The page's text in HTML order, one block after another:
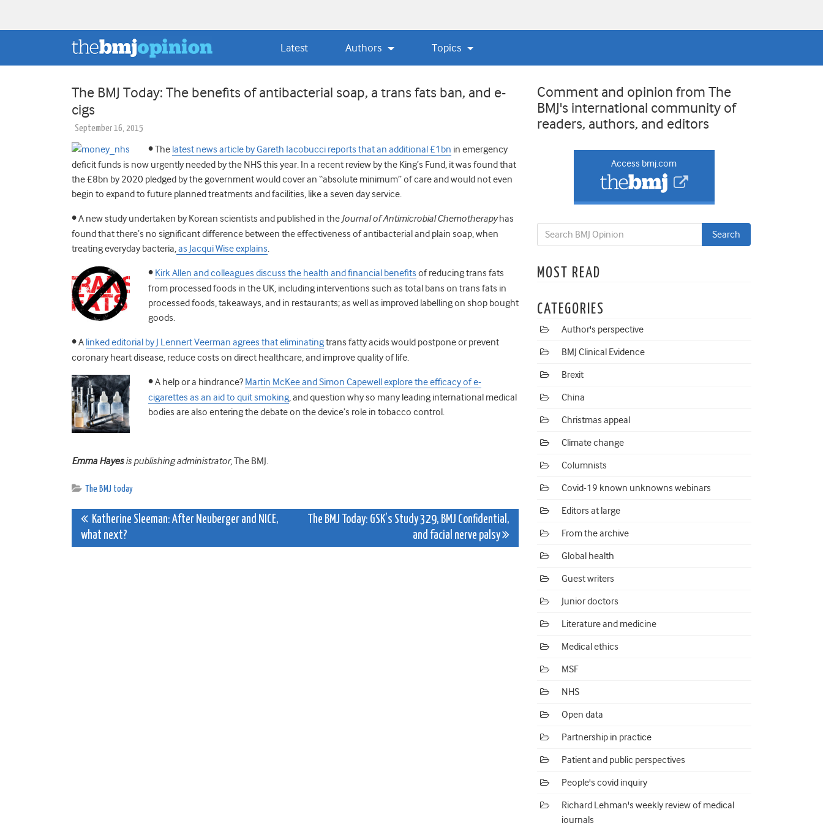
Latest Authors Topics
The BMJ Today: The benefits of antibacterial soap, a trans fats ban, and e-
cigs
September 16, 2015
•The latest news article by Gareth Iacobucci reports that an additional £1bn in emergency
deficit funds is now urgently needed by the NHS this year. In a recent review by the King’s Fund, it was found that
the £8bn by 2020 pledged by the government would cover an “absolute minimum” of care and would not even
begin to expand to future planned treatments and facilities, like a seven day service.
•A new study undertaken by Korean scientists and published in the Journal of Antimicrobial Chemotherapyhas
found that there’s no significant difference between the effectiveness of antibacterial and plain soap, when
treating everyday bacteria,as Jacqui Wise explains.
• Kirk Allen and colleagues discuss the health and financial benefits of reducing trans fats
from processed foods in the UK, including interventions such as total bans on trans fats in
processed foods, takeaways, and in restaurants; as well as improved labelling on shop bought
goods.
•A linked editorial by J Lennert Veerman agrees that eliminatingtrans fatty acids would postpone or prevent
coronary heart disease, reduce costs on direct healthcare, and improve quality of life.
•A help or a hindrance? Martin McKee and Simon Capewell explore the efficacy of e-
cigarettes as an aid to quit smoking, and question why so many leading international medical
bodies are also entering the debate on the device’s role in tobacco control.
Emma Hayesis publishing administrator,The BMJ.
The BMJ today
Post
navigation
Katherine Sleeman: After Neuberger and NICE,
what next?
The BMJ Today: GSK’s Study 329, BMJ Confidential,
and facial nerve palsy
Comment and opinion from The
BMJ's international community of
readers, authors, and editors
Access bmj.com
MOST READ
CATEGORIES
Author's perspective
BMJ Clinical Evidence
Brexit
China
Christmas appeal
Climate change
Columnists
Covid-19 known unknowns webinars
Editors at large
From the archive
Global health
Guest writers
Junior doctors
Literature and medicine
Medical ethics
MSF
NHS
Open data
Partnership in practice
Patient and public perspectives
People's covid inquiry
Richard Lehman's weekly review of medical
journals